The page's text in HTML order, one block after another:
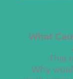
What
This
Why